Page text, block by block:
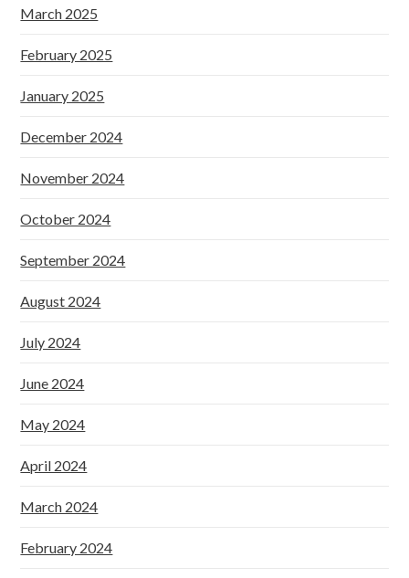
March 2025
February 2025
January 2025
December 2024
November 2024
October 2024
September 2024
August 2024
July 2024
June 2024
May 2024
April 2024
March 2024
February 2024